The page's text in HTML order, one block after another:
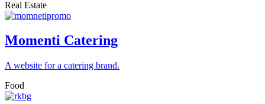
Real Estate
Momenti Catering
A website for a catering brand.
Food